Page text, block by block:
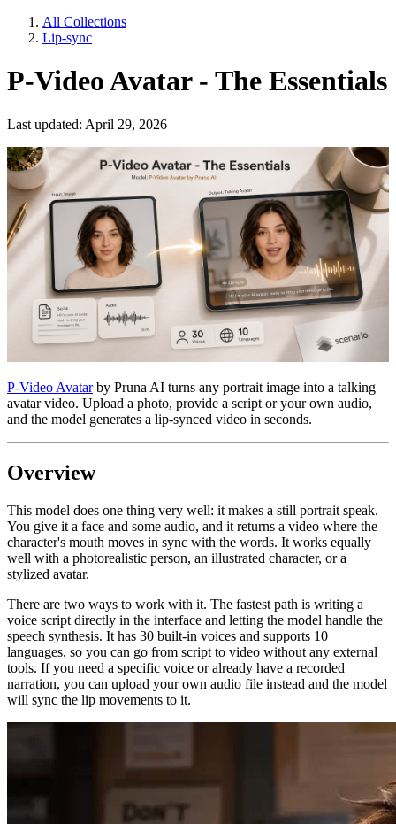
All Collections
Lip-sync
P-Video Avatar - The Essentials
Last updated: April 29, 2026
P-Video Avatarby Pruna AI turns any portrait image into a talking
avatar video. Upload a photo, provide a script or your own audio,
and the model generates a lip-synced video in seconds.
Overview
This model does one thing very well: it makes a still portrait speak.
You give it a face and some audio, and it returns a video where the
character's mouth moves in sync with the words. It works equally
well with a photorealistic person, an illustrated character, or a
stylized avatar.
There are two ways to work with it. The fastest path is writing a
voice script directly in the interface and letting the model handle the
speech synthesis. It has 30 built-in voices and supports 10
languages, so you can go from script to video without any external
tools. If you need a specific voice or already have a recorded
narration, you can upload your own audio file instead and the model
will sync the lip movements to it.